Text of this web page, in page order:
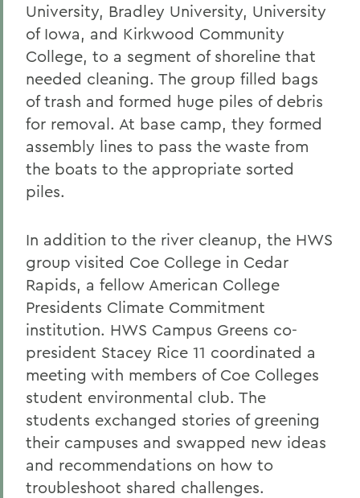
University, Bradley University, University
of Iowa, and Kirkwood Community
College, to a segment of shoreline that
needed cleaning. The group filled bags
of trash and formed huge piles of debris
for removal. At base camp, they formed
assembly lines to pass the waste from
the boats to the appropriate sorted
piles.
In addition to the river cleanup, the HWS
group visited Coe College in Cedar
Rapids, a fellow American College
Presidents Climate Commitment
institution. HWS Campus Greens co-
president Stacey Rice 11 coordinated a
meeting with members of Coe Colleges
student environmental club. The
students exchanged stories of greening
their campuses and swapped new ideas
and recommendations on how to
troubleshoot shared challenges.